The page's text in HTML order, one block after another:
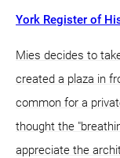
York Register of
Mies decides to
created a plaza in
common for a
thought the
appreciate the